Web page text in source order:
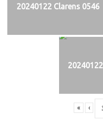
20240122 Clarens 0546
« ‹